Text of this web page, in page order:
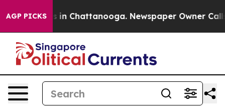
AGP PICKS
Chaos in Chattanooga. Newspaper Owner Calls